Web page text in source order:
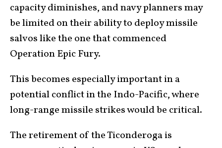
capacity diminishes, and navy planners may
be limited on their ability to deploy missile
salvos like the one that commenced
Operation Epic Fury.
This becomes especially important in a
potential conflict in the Indo-Pacific, where
long-range missile strikes would be critical.
The retirement of the Ticonderoga is